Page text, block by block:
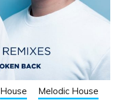
House
Melodic House